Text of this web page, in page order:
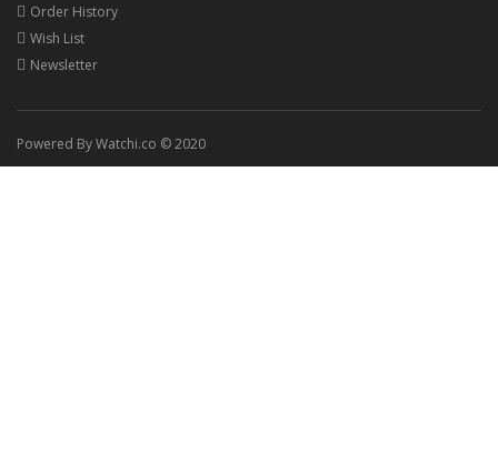
Order History
Wish List
Newsletter
Powered By Watchi.co © 2020